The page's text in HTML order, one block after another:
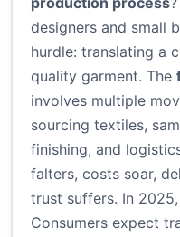
designers and small
hurdle: translating a
quality garment. The
involves multiple
sourcing textiles,
finishing, and
falters, costs soar,
trust suffers. In
Consumers expect